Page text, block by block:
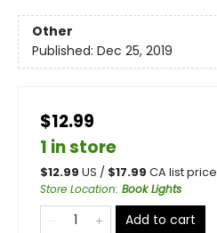
Other
Published: Dec 25, 2019
$12.99
1 in store
$12.99 US / $17.99 CA list price
Store Location: Book Lights
Add to cart